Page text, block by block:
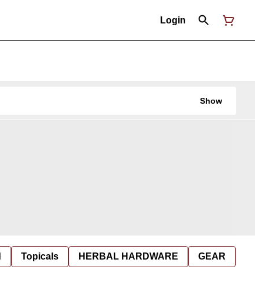
Login
Show
Topicals HERBAL HARDWARE GEAR